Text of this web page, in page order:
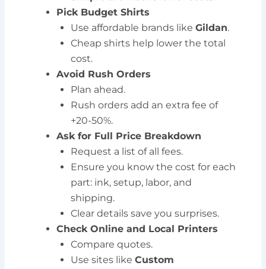
Pick Budget Shirts
Use affordable brands likeGildan.
Cheap shirts help lower the total
cost.
Avoid Rush Orders
Plan ahead.
Rush orders add an extra fee of
+20-50%.
Ask for Full Price Breakdown
Request a list of all fees.
Ensure you know the cost for each
part: ink, setup, labor, and
shipping.
Clear details save you surprises.
Check Online and Local Printers
Compare quotes.
Use sites likeCustom